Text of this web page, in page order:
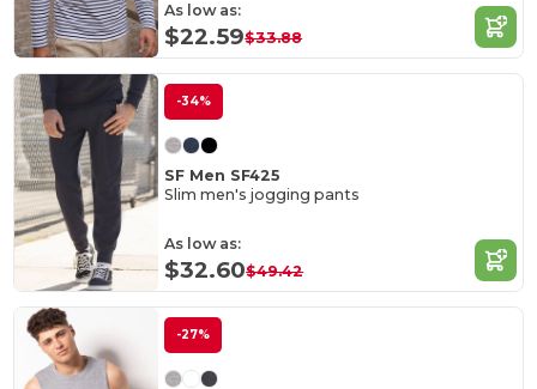
As low as:
$22.59$33.88
-34%
SF Men SF425
Slim men's jogging pants
As low as:
$32.60$49.42
-27%